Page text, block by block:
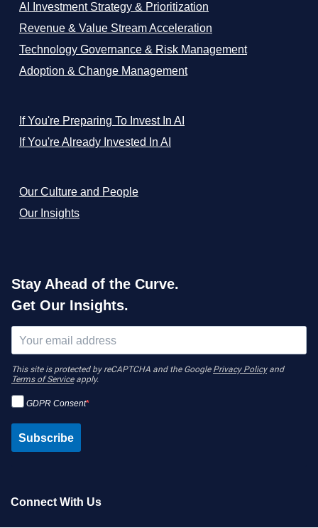
AI Investment Strategy & Prioritization
Revenue & Value Stream Acceleration
Technology Governance & Risk Management
Adoption & Change Management
If You're Preparing To Invest In AI
If You're Already Invested In AI
Our Culture and People
Our Insights
Stay Ahead of the Curve.
Get Our Insights.
This site is protected by reCAPTCHA and the Google Privacy Policyand
Terms of Serviceapply.
GDPR Consent
Subscribe
Connect With Us